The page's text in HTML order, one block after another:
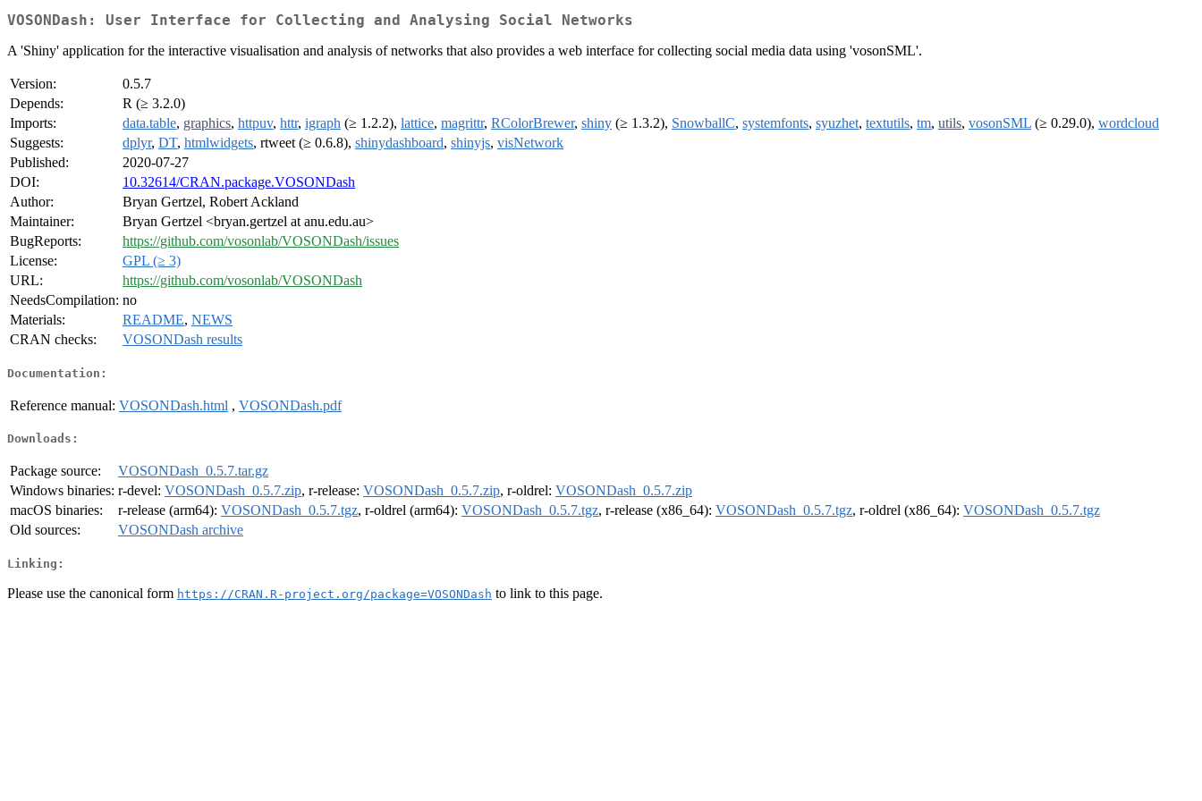
VOSONDash: User Interface for Collecting and Analysing Social Networks
A 'Shiny' application for the interactive visualisation and analysis of networks that also provides a web interface for collecting social media data using 'vosonSML'.
Version:
0.5.7
Depends:
R (≥ 3.2.0)
Imports:
data.table, graphics, httpuv, httr, igraph (≥ 1.2.2), lattice, magrittr, RColorBrewer, shiny (≥ 1.3.2), SnowballC, systemfonts, syuzhet, textutils, tm, utils, vosonSML (≥ 0.29.0), wordcloud
Suggests:
dplyr, DT, htmlwidgets, rtweet (≥ 0.6.8), shinydashboard, shinyjs, visNetwork
Published:
2020-07-27
DOI:
10.32614/CRAN.package.VOSONDash
Author:
Bryan Gertzel, Robert Ackland
Maintainer:
Bryan Gertzel <bryan.gertzel at anu.edu.au>
BugReports:
https://github.com/vosonlab/VOSONDash/issues
License:
GPL (≥ 3)
URL:
https://github.com/vosonlab/VOSONDash
NeedsCompilation: no
Materials:
README, NEWS
CRAN checks:
VOSONDash results
Documentation:
Reference manual: VOSONDash.html , VOSONDash.pdf
Downloads:
Package source:
VOSONDash_0.5.7.tar.gz
Windows binaries: r-devel: VOSONDash_0.5.7.zip, r-release: VOSONDash_0.5.7.zip, r-oldrel: VOSONDash_0.5.7.zip
macOS binaries:
r-release (arm64): VOSONDash_0.5.7.tgz, r-oldrel (arm64): VOSONDash_0.5.7.tgz, r-release (x86_64): VOSONDash_0.5.7.tgz, r-oldrel (x86_64): VOSONDash_0.5.7.tgz
Old sources:
VOSONDash archive
Linking:
Please use the canonical form https://CRAN.R-project.org/package=VOSONDash to link to this page.